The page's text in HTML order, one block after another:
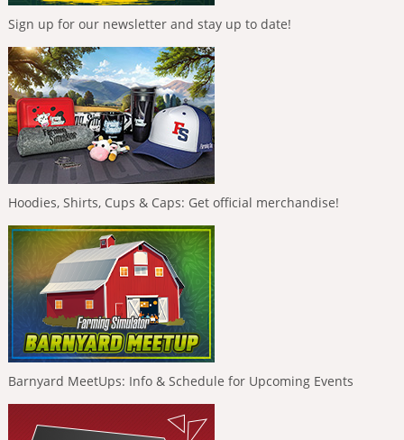
Sign up for our newsletter and stay up to date!
Hoodies, Shirts, Cups & Caps: Get official merchandise!
Barnyard MeetUps: Info & Schedule for Upcoming Events